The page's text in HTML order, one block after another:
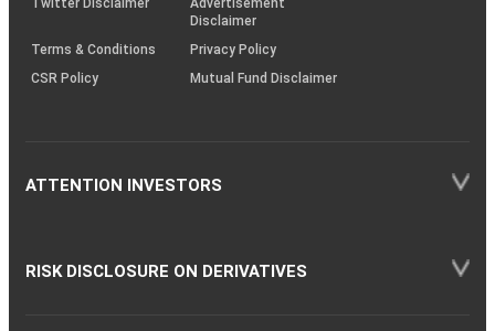
Twitter Disclaimer
Advertisement
Disclaimer
Terms & Conditions
Privacy Policy
CSR Policy
Mutual Fund Disclaimer
ATTENTION INVESTORS
RISK DISCLOSURE ON DERIVATIVES